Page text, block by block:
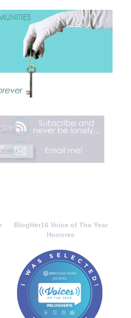
BlogHer16 Voice of The Year
Honoree